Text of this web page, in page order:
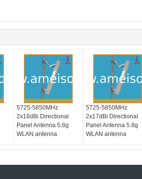
5725-5850MHz
2x18dBi Directional
Panel Antenna 5.8g
WLAN antenna
5725-5850MHz
2x17dBi Directional
Panel Antenna 5.8g
WLAN antenna